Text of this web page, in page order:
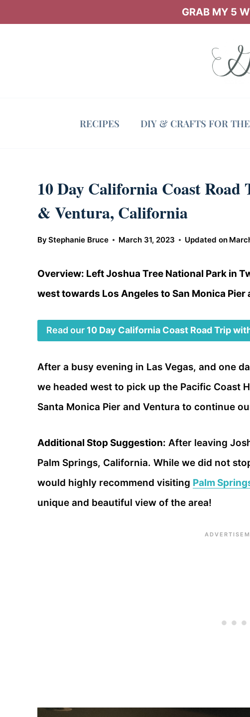
GRAB MY 5
RECIPES DIY & CRAFTS FOR
10 Day California Coast
& Ventura, California
ByStephanie Bruce March 31, 2023 Updated on
Overview: Left Joshua Tree National Park in
west towards Los Angeles to San Monica Pier
Read our 10 Day California Coast Road Trip
After a busy evening in Las Vegas, and one
we headed west to pick up the Pacific Coast
Santa Monica Pier and Ventura to continue
Additional Stop Suggestion: After leaving
Palm Springs, California. While we did not
would highly recommend visiting Palm
unique and beautiful view of the area!